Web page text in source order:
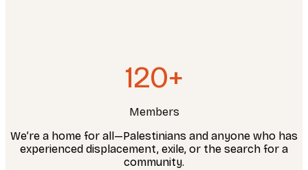
120+
Members
We’re a home for all—Palestinians and anyone who has
experienced displacement, exile, or the search for a
community.